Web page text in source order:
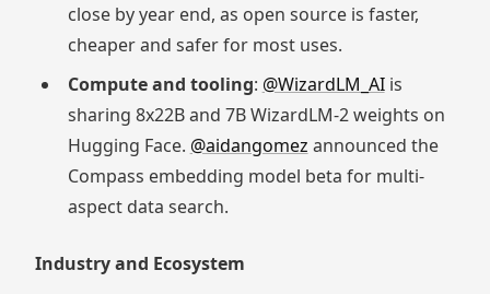
close by year end, as open source is faster,
cheaper and safer for most uses.
Compute and tooling: @WizardLM_AIis
sharing 8x22B and 7B WizardLM-2 weights on
Hugging Face. @aidangomez announced the
Compass embedding model beta for multi-
aspect data search.
Industry and Ecosystem